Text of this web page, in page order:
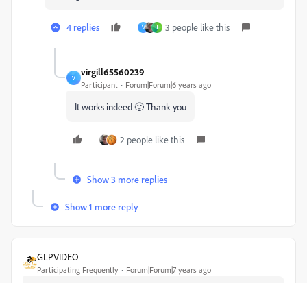
4 replies V J 3 people like this
V
virgill65560239
Participant Forum|Forum|6 years ago
It works indeed 🙂 Thank you
2 people like this
Show 3 more replies
Show 1 more reply
GLPVIDEO
Participating Frequently Forum|Forum|7 years ago